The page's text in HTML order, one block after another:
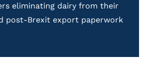
eliminating dairy from their
post-Brexit export paperwork